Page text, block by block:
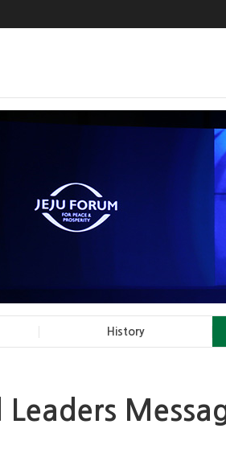
History